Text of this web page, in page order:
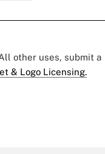
other uses, submit a
& Logo Licensing.